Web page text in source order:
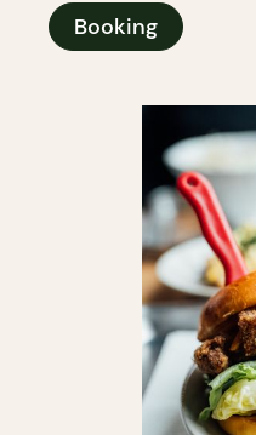
Booking